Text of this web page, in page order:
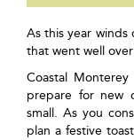
As this year winds
that went well
Coastal
prepare for new
small. As you
plan a festive